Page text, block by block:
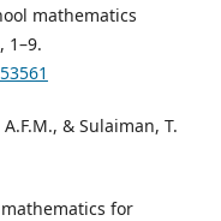
mathematics
1–9.
& Sulaiman, T.
for